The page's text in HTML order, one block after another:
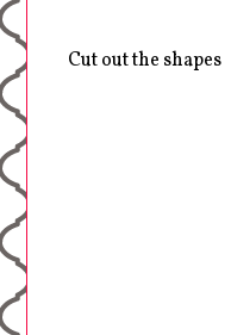
Cut out the shapes